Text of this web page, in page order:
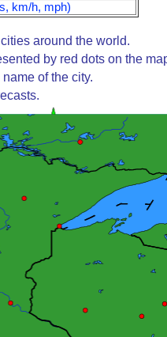
km/h, mph)
around the world.
by red dots on the
of the city.